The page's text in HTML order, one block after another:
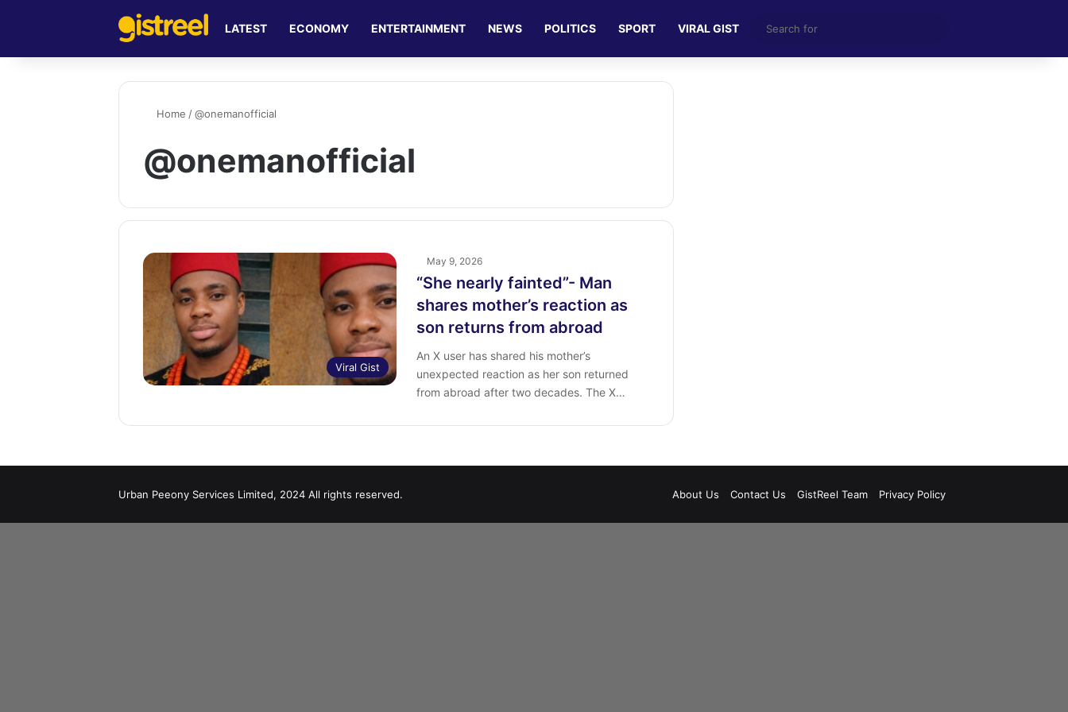
LATEST ECONOMY ENTERTAINMENT NEWS POLITICS SPORT VIRAL GIST
for
Home / @onemanofficial
@onemanofficial
Viral Gist
May 9, 2026
“She nearly fainted”- Man
shares ‎mother’s reaction as
son returns from abroad ‎
An X user has shared his mother’s
unexpected reaction as her son returned
from abroad after two decades. ‎The X…
Urban Peeony Services Limited, 2024 All rights reserved. About Us Contact Us GistReel Team Privacy Policy